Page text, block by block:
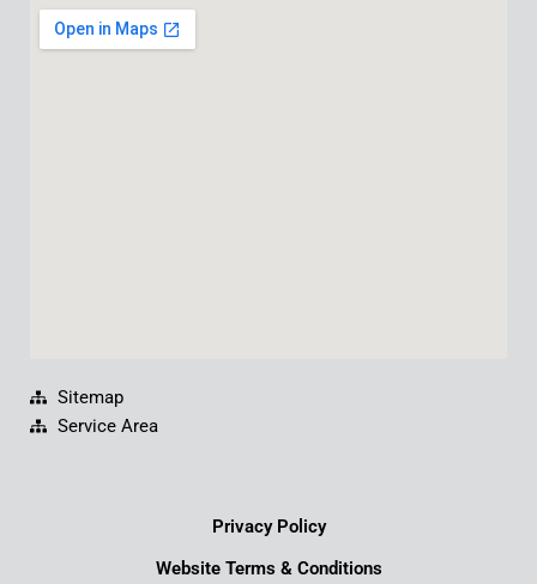
e
b
t
u
Sitemap
Service Area
Privacy Policy
Website Terms & Conditions